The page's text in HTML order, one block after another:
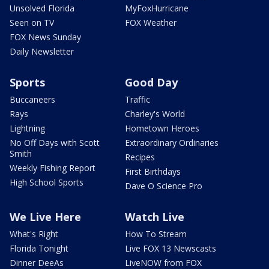
Unsolved Florida
Seen on TV
FOX News Sunday
Daily Newsletter
MyFoxHurricane
FOX Weather
Sports
Buccaneers
Rays
Lightning
No Off Days with Scott
Smith
Weekly Fishing Report
High School Sports
Good Day
Traffic
Charley's World
Hometown Heroes
Extraordinary Ordinaries
Recipes
First Birthdays
Dave O Science Pro
We Live Here
What's Right
Florida Tonight
Dinner DeeAs
Watch Live
How To Stream
Live FOX 13 Newscasts
LiveNOW from FOX